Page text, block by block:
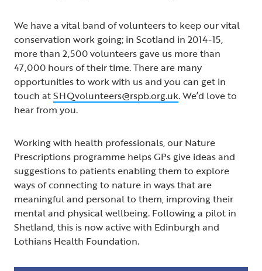
We have a vital band of volunteers to keep our vital
conservation work going; in Scotland in 2014-15,
more than 2,500 volunteers gave us more than
47,000 hours of their time. There are many
opportunities to work with us and you can get in
touch atSHQvolunteers@rspb.org.uk. We’d love to
hear from you.
Working with health professionals, our Nature
Prescriptions programme helps GPs give ideas and
suggestions to patients enabling them to explore
ways of connecting to nature in ways that are
meaningful and personal to them, improving their
mental and physical wellbeing. Following a pilot in
Shetland, this is now active with Edinburgh and
Lothians Health Foundation.